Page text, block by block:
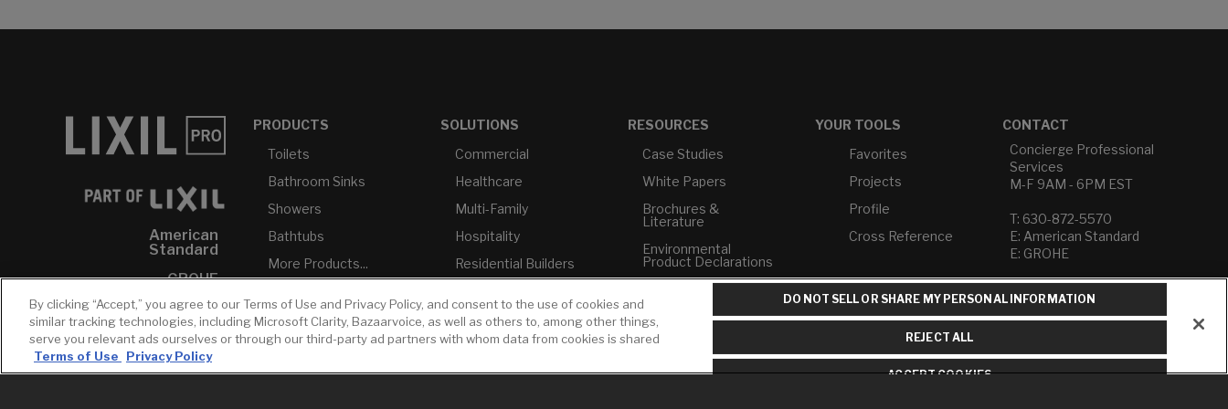
American
Standard
GROHE
DXV
INAX
PRODUCTS
Toilets
Bathroom Sinks
Showers
Bathtubs
More Products...
SOLUTIONS
Commercial
Healthcare
Multi-Family
Hospitality
Residential Builders
USMCA-Compliant
Plumbers
RESOURCES
Case Studies
White Papers
Brochures &
Literature
Environmental
Product Declarations
Builder Directory
LIXIL Water
Experience Center -
NYC
YOUR TOOLS
Favorites
Projects
Profile
Cross Reference
CONTACT
Concierge Professional
Services
M-F 9AM - 6PM EST
T: 630-872-5570
E: American Standard
E: GROHE
Contact Us
Privacy Policy
Do Not Sell or Share My
Term of Use
By clicking “Accept,” you agree to our Terms of Use and Privacy Policy, and consent to the use of cookies and
similar tracking technologies, including Microsoft Clarity, Bazaarvoice, as well as others to, among other things,
serve you relevant ads ourselves or through our third-party ad partners with whom data from cookies is shared
Terms of Use
Privacy Policy
DO NOT SELL OR SHARE MY PERSONAL INFORMATION
REJECT ALL
ACCEPT COOKIES